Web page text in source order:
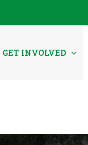
GET INVOLVED